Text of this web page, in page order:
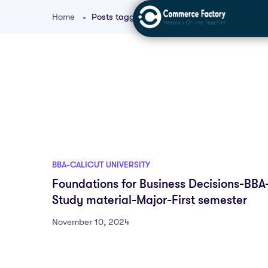
Home Posts tagged "BBA decision support tools"
BBA-CALICUT UNIVERSITY
Foundations for Business Decisions-
Study material-Major-First semester
November 10, 2024